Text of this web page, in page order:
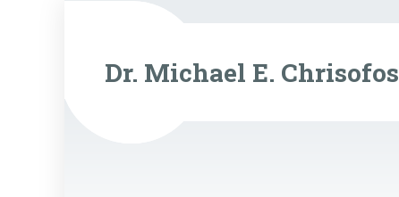
Dr. Michael E. Chrisofos